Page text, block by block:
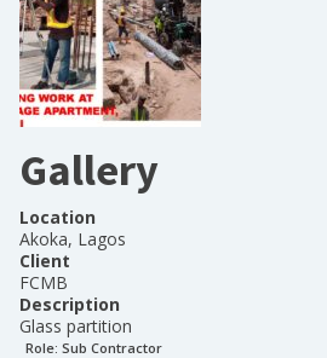
Gallery
Location
Akoka, Lagos
Client
FCMB
Description
Glass partition
Role: Sub Contractor